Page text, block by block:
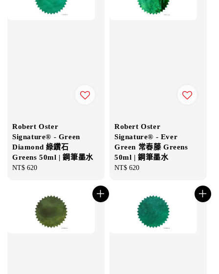
Robert Oster
Signature® - Green
Diamond 綠鑽石
Greens 50ml | 鋼筆墨水
Regular
NT$ 620
Robert Oster
Signature® - Ever
Green 常春藤 Greens
50ml | 鋼筆墨水
Regular
NT$ 620